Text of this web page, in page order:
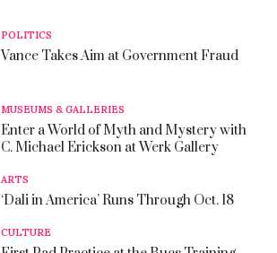
POLITICS
Vance Takes Aim at Government Fraud
MUSEUMS & GALLERIES
Enter a World of Myth and Mystery with
C. Michael Erickson at Werk Gallery
ARTS
‘Dali in America’ Runs Through Oct. 18
CULTURE